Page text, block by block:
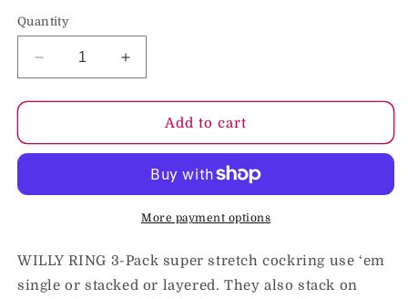
Quantity
Decrease
quantity
for
Willy
Pack
Hot
Pink
Increase
quantity
for
Oxballs
Willy
Pack
Cockrings
Hot
Pink
Add to cart
More payment options
WILLY RING 3-Pack super stretch cockring use ‘em
single or stacked or layered. They also stack on